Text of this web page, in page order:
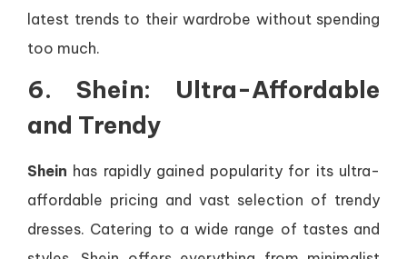
latest trends to their wardrobe without spending
too much.
6. Shein: Ultra-Affordable
and Trendy
Shein has rapidly gained popularity for its ultra-
affordable pricing and vast selection of trendy
dresses. Catering to a wide range of tastes and